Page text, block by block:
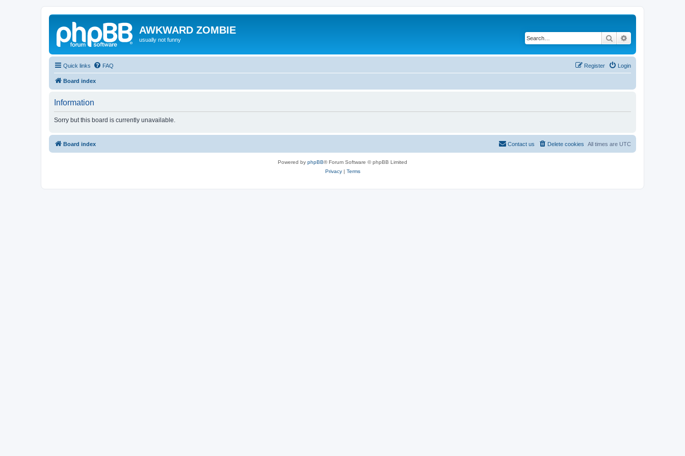
AWKWARD ZOMBIE
usually not funny Search
Quick links FAQ Login
Register
Board index
Information
Sorry but this board is currently unavailable.
Board index All times are UTC
Delete cookies
Contact us
Powered by phpBB® Forum Software © phpBB Limited
Privacy| Terms